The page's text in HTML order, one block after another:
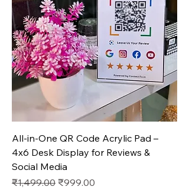
All-in-One QR Code Acrylic Pad –
4x6 Desk Display for Reviews &
Social Media
Regular Price
₹1,499.00 Sale Price
₹999.00